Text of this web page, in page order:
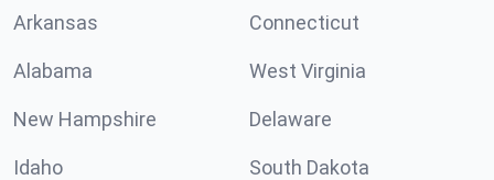
Arkansas Connecticut
Alabama West Virginia
New Hampshire Delaware
Idaho South Dakota